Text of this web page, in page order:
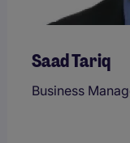
Saad Tariq
Business